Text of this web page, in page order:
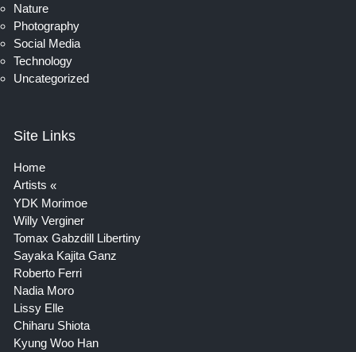
Nature
Photography
Social Media
Technology
Uncategorized
Site Links
Home
Artists
YDK Morimoe
Willy Verginer
Tomax Gabzdill Libertiny
Sayaka Kajita Ganz
Roberto Ferri
Nadia Moro
Lissy Elle
Chiharu Shiota
Kyung Woo Han